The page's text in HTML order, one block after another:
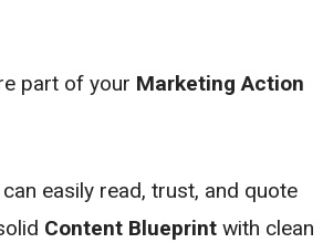
part of your Marketing Action
easily read, trust, and quote
Content Blueprintwith clean